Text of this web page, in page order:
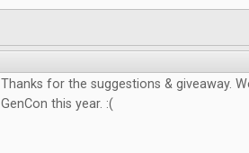
Thanks for the suggestions & giveaway.
GenCon this year. :(